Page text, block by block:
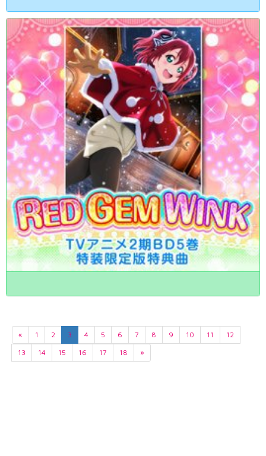
« 1 2 3 4 5 6 7 8 9 10 11
12
13
14 15 16 17 18 »